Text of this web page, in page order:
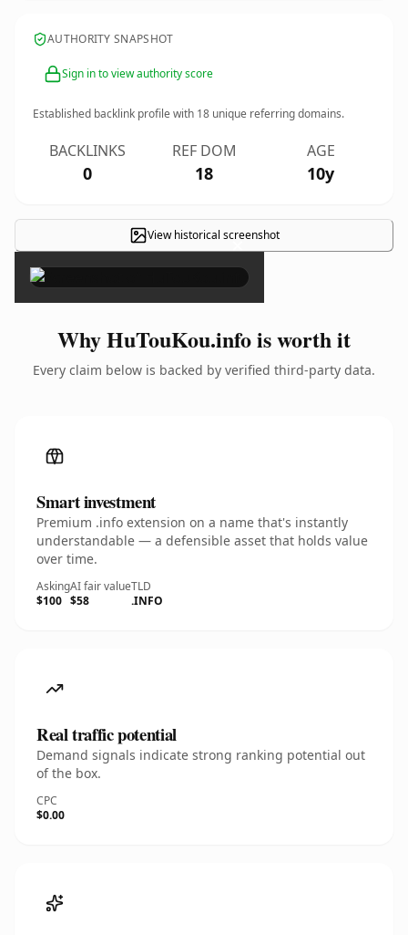
AUTHORITY SNAPSHOT
Sign in to view authority score
Established backlink profile with 18 unique referring domains.
BACKLINKS
0
REF DOM
18
AGE
10y
View historical screenshot
×
Why HuTouKou.info is worth it
Every claim below is backed by verified third-party data.
Smart investment
Premium .info extension on a name that's instantly
understandable — a defensible asset that holds value
over time.
Asking
$100
AI fair value
$58
TLD
.INFO
Real traffic potential
Demand signals indicate strong ranking potential out
of the box.
CPC
$0.00